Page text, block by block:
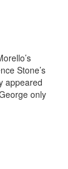
Stone’s
appeared
only